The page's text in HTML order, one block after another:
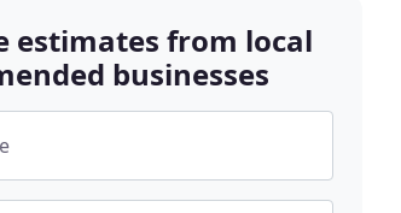
estimates from local
businesses